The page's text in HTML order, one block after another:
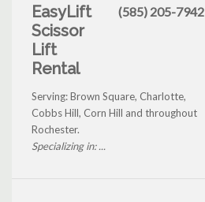
EasyLift
Scissor
Lift
Rental
(585) 205-7942
Serving: Brown Square, Charlotte,
Cobbs Hill, Corn Hill and throughout
Rochester.
Specializing in: ...